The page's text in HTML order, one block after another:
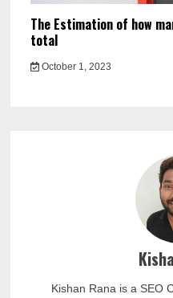
The Estimation of how
total
October 1, 2023
Kishan Rana is a SEO